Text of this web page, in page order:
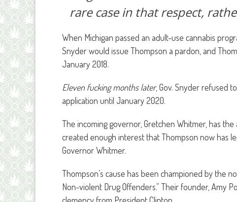
rare case in that respect,
When Michigan passed an adult-use cannabis
Snyder would issue Thompson a pardon, and
January 2018.
Eleven fucking months later, Gov. Snyder refused
application until January 2020.
The incoming governor, Gretchen Whitmer, has
created enough interest that Thompson now has
Governor Whitmer.
Thompson’s cause has been championed by the
Non-violent Drug Offenders.” Their founder, Amy